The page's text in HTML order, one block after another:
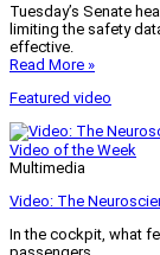
Tuesday’s Senate
limiting the safety
effective.
Read More »
Featured video
Video of the Week
Multimedia
Video: The
In the cockpit, what